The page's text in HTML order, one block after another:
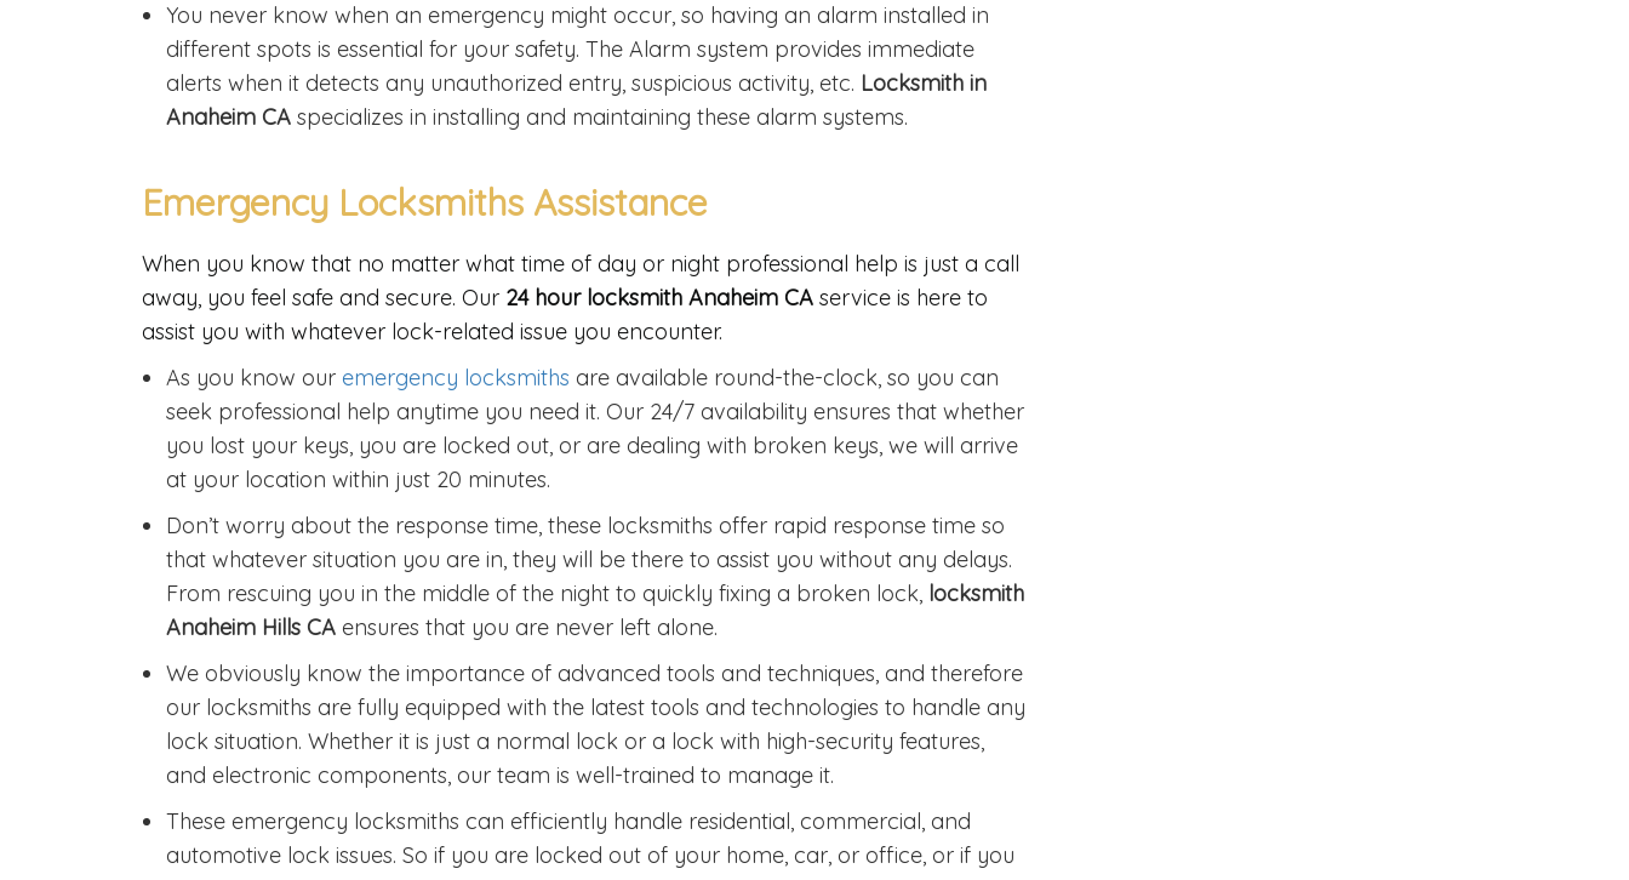
You never know when an emergency might occur, so having an alarm installed in
different spots is essential for your safety. The Alarm system provides immediate
alerts when it detects any unauthorized entry, suspicious activity, etc. Locksmith in
Anaheim CA specializes in installing and maintaining these alarm systems.
Emergency Locksmiths Assistance
When you know that no matter what time of day or night professional help is just a call
away, you feel safe and secure. Our 24 hour locksmith Anaheim CA service is here to
assist you with whatever lock-related issue you encounter.
As you know our emergency locksmiths are available round-the-clock, so you can
seek professional help anytime you need it. Our 24/7 availability ensures that whether
you lost your keys, you are locked out, or are dealing with broken keys, we will arrive
at your location within just 20 minutes.
Don’t worry about the response time, these locksmiths offer rapid response time so
that whatever situation you are in, they will be there to assist you without any delays.
From rescuing you in the middle of the night to quickly fixing a broken lock, locksmith
Anaheim Hills CA ensures that you are never left alone.
We obviously know the importance of advanced tools and techniques, and therefore
our locksmiths are fully equipped with the latest tools and technologies to handle any
lock situation. Whether it is just a normal lock or a lock with high-security features,
and electronic components, our team is well-trained to manage it.
These emergency locksmiths can efficiently handle residential, commercial, and
automotive lock issues. So if you are locked out of your home, car, or office, or if you